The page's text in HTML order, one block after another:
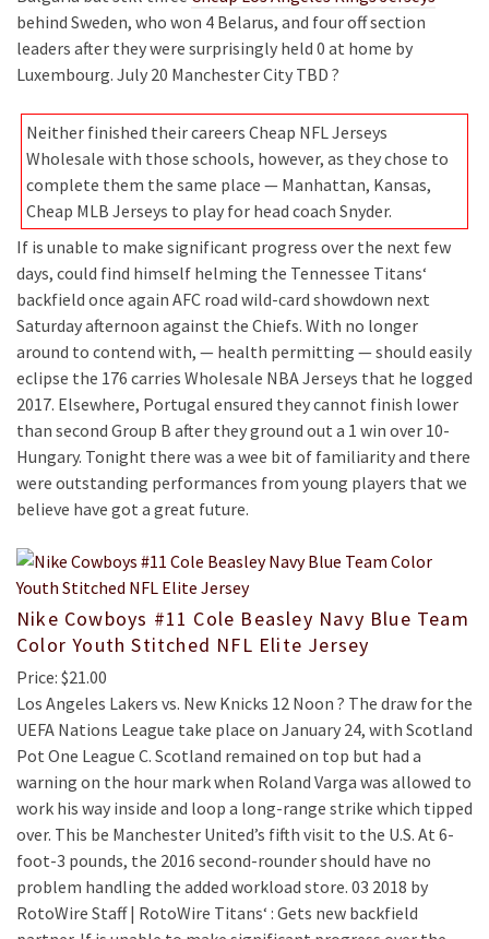
behind Sweden, who won 4 Belarus, and four off section
leaders after they were surprisingly held 0 at home by
Luxembourg. July 20 Manchester City TBD ?
Neither finished their careers Cheap NFL Jerseys
Wholesale with those schools, however, as they chose to
complete them the same place — Manhattan, Kansas,
Cheap MLB Jerseys to play for head coach Snyder.
If is unable to make significant progress over the next few
days, could find himself helming the Tennessee Titans‘
backfield once again AFC road wild-card showdown next
Saturday afternoon against the Chiefs. With no longer
around to contend with, — health permitting — should easily
eclipse the 176 carries Wholesale NBA Jerseys that he logged
2017. Elsewhere, Portugal ensured they cannot finish lower
than second Group B after they ground out a 1 win over 10-
Hungary. Tonight there was a wee bit of familiarity and there
were outstanding performances from young players that we
believe have got a great future.
Nike Cowboys #11 Cole Beasley Navy Blue Team
Color Youth Stitched NFL Elite Jersey
Price: $21.00
Los Angeles Lakers vs. New Knicks 12 Noon ? The draw for the
UEFA Nations League take place on January 24, with Scotland
Pot One League C. Scotland remained on top but had a
warning on the hour mark when Roland Varga was allowed to
work his way inside and loop a long-range strike which tipped
over. This be Manchester United’s fifth visit to the U.S. At 6-
foot-3 pounds, the 2016 second-rounder should have no
problem handling the added workload store. 03 2018 by
RotoWire Staff | RotoWire Titans‘ : Gets new backfield